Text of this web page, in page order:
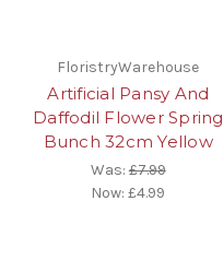
FloristryWarehouse
Artificial Pansy And
Daffodil Flower Spring
Bunch 32cm Yellow
Was:£7.99
Now:£4.99